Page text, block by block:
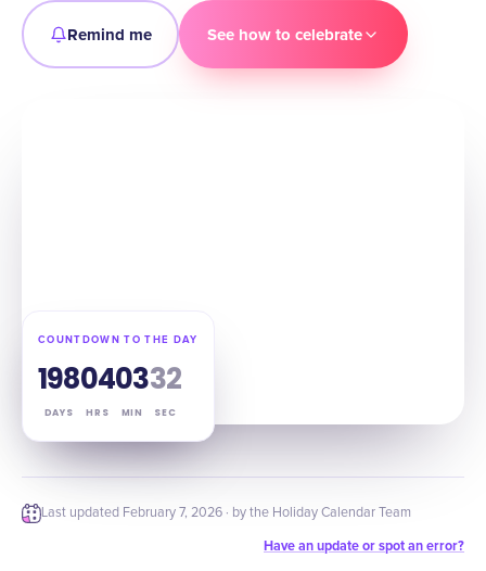
Remind me See how to celebrate
COUNTDOWN TO THE DAY
198
DAYS
04
HRS
03
MIN
31
SEC
Last updated February 7, 2026 · by the Holiday Calendar Team
Have an update or spot an error?